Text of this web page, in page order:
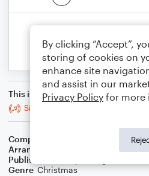
This is an arrangement of
Silent Night
Composer
Arranger
Publisher
Genre Christmas
By clicking “Accept”,
storing of cookies on
enhance site
and assist in our
Privacy Policy for more